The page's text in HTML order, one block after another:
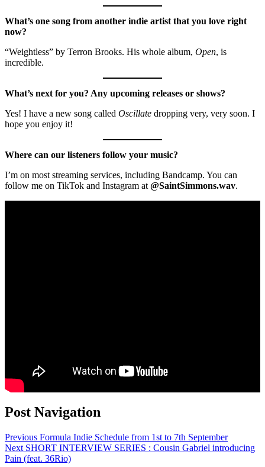
What’s one song from another indie artist that you love right
now?
“Weightless” by Terron Brooks. His whole album, Open, is
incredible.
What’s next for you? Any upcoming releases or shows?
Yes! I have a new song called Oscillate dropping very, very soon. I
hope you enjoy it!
Where can our listeners follow your music?
I’m on most streaming services, including Bandcamp. You can
follow me on TikTok and Instagram at @SaintSimmons.wav.
Post Navigation
Previous Formula Indie Schedule from 1st to 7th September
Next SHORT INTERVIEW SERIES : Cousin Gabriel introducing
Pain (feat. 36Rio)